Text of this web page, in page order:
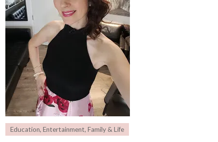
Education,Entertainment,Family & Life